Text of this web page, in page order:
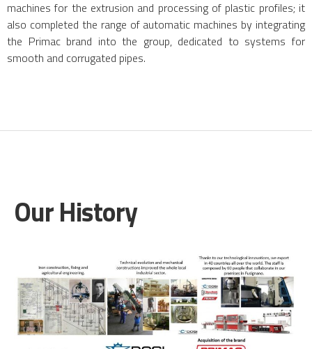
machines for the extrusion and processing of plastic profiles; it
also completed the range of automatic machines by integrating
the Primac brand into the group, dedicated to systems for
smooth and corrugated pipes.
Our History